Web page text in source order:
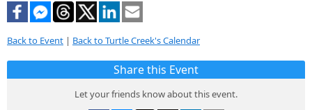
Back to Event | Back to Turtle Creek's Calendar
Share this Event
Let your friends know about this event.